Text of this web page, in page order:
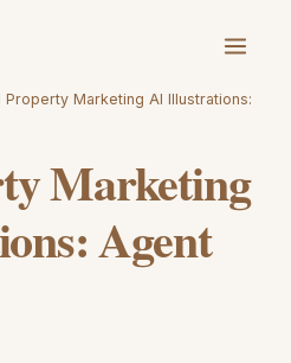
Property Marketing AI Illustrations:
Marketing
Agent